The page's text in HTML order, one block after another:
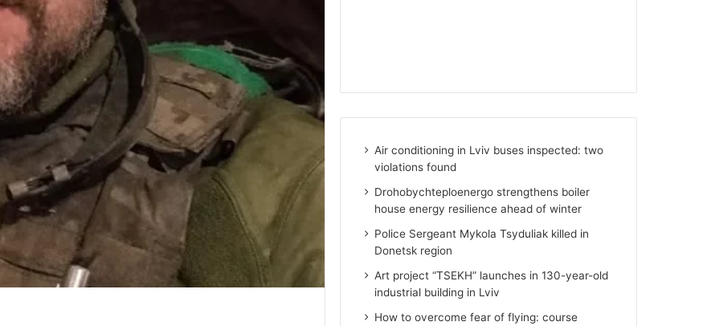
Air conditioning in Lviv buses inspected: two
violations found
Drohobychteploenergo strengthens boiler
house energy resilience ahead of winter
Police Sergeant Mykola Tsyduliak killed in
Donetsk region
Art project “TSEKH” launches in 130-year-old
industrial building in Lviv
How to overcome fear of flying: course